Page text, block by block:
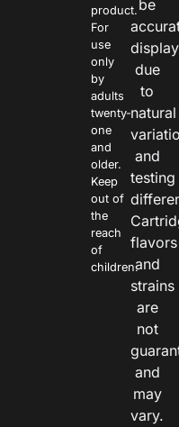
product.
For
use
only
by
adults
twenty-
one
and
older.
Keep
out of
the
reach
of
children.
be
due
to
natural
and
testing
flavors
and
strains
are
not
and
may
vary.